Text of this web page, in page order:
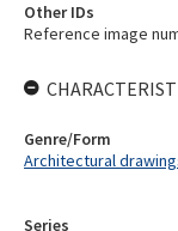
Series
Other IDs
Reference image
Genre/Form
Architectural